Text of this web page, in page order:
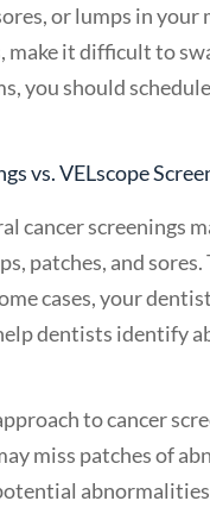
or lumps in
make it difficult to
you should
vs. VELscope
cancer screenings
patches, and
cases, your
dentists identify
to cancer
miss patches of